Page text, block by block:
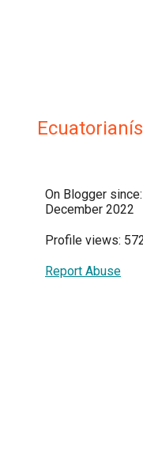
On Blogger since:
December 2022
Profile views:
Report Abuse